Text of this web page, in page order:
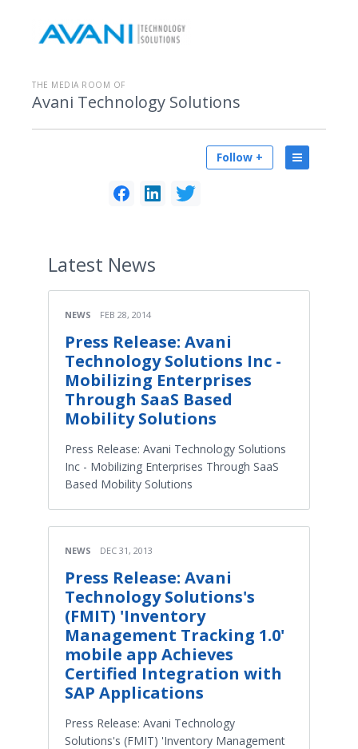
THE MEDIA ROOM OF
Avani Technology Solutions
Follow +
Latest News
NEWS FEB 28, 2014
Press Release: Avani
Technology Solutions Inc -
Mobilizing Enterprises
Through SaaS Based
Mobility Solutions
Press Release: Avani Technology Solutions
Inc - Mobilizing Enterprises Through SaaS
Based Mobility Solutions
NEWS DEC 31, 2013
Press Release: Avani
Technology Solutions's
(FMIT) 'Inventory
Management Tracking 1.0'
mobile app Achieves
Certified Integration with
SAP Applications
Press Release: Avani Technology
Solutions's (FMIT) 'Inventory Management